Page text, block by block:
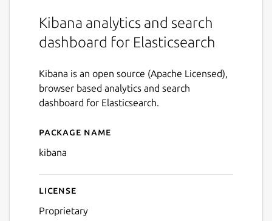
Kibana analytics and search
dashboard for Elasticsearch
Kibana is an open source (Apache Licensed),
browser based analytics and search
dashboard for Elasticsearch.
Details for kibana
Package name
kibana
License
Proprietary